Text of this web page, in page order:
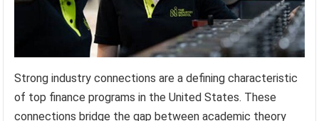
Strong industry connections are a defining characteristic
of top finance programs in the United States. These
connections bridge the gap between academic theory